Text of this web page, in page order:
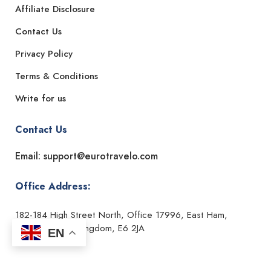
Affiliate Disclosure
Contact Us
Privacy Policy
Terms & Conditions
Write for us
Contact Us
Email: support@eurotravelo.com
Office Address:
182-184 High Street North, Office 17996, East Ham,
London, United Kingdom, E6 2JA
EN